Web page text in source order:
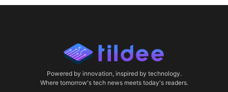
Powered by innovation, inspired by technology.
Where tomorrow's tech news meets today's readers.